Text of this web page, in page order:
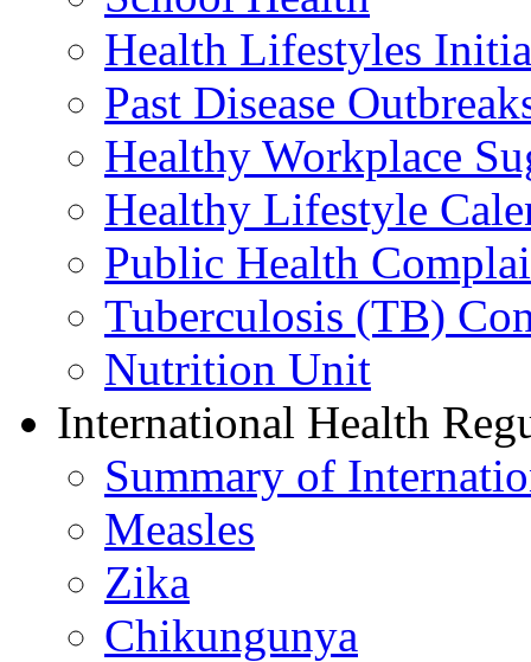
Health Lifestyles
Past Disease
Healthy Workplace
Healthy Lifestyle
Public Health
Tuberculosis (TB)
Nutrition Unit
International Health
Summary of
Measles
Zika
Chikungunya